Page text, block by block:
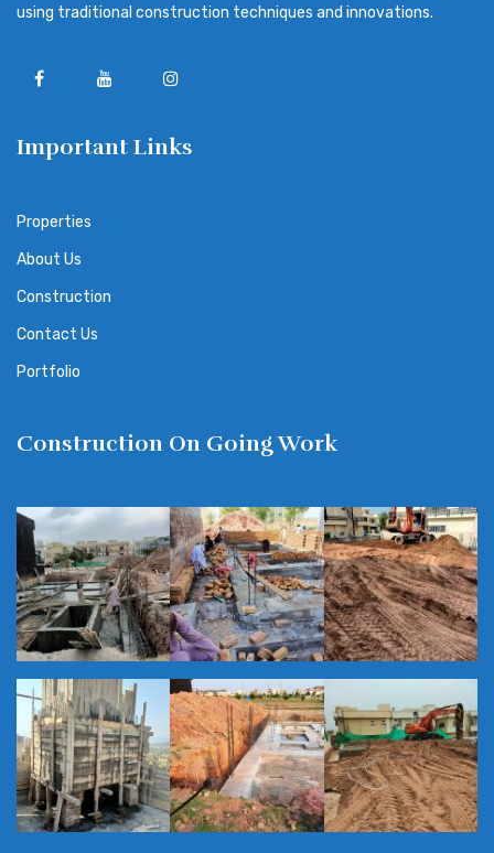
using traditional construction techniques and innovations.
Important Links
Properties
About Us
Construction
Contact Us
Portfolio
Construction On Going Work